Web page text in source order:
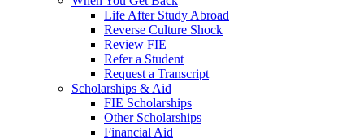
Life After Study Abroad
Reverse Culture Shock
Review FIE
Refer a Student
Request a Transcript
Scholarships & Aid
FIE Scholarships
Other Scholarships
Financial Aid